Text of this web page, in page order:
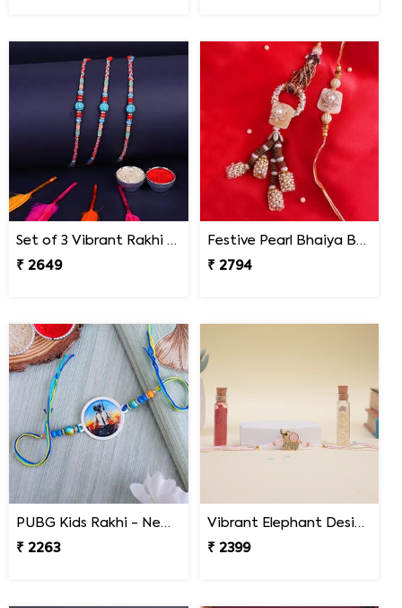
Set of 3 Vibrant Rakhi Nepal
₹ 2649
Festive Pearl Bhaiya Bhabhi Rakhi - Nepal
₹ 2794
PUBG Kids Rakhi - Nepal
₹ 2263
Vibrant Elephant Designer Rakhi Nepal
₹ 2399